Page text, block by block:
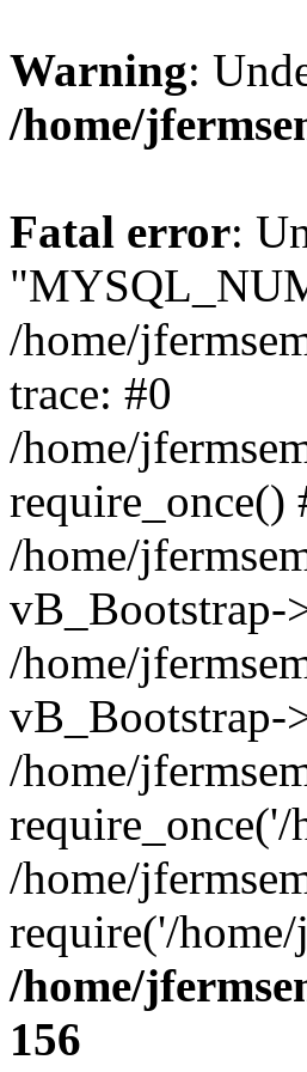
Warning:
/home/
Fatal error:
/home/
trace: #0
/home/
require_once()
/home/
vB_Bootstrap-
/home/
vB_Bootstrap-
/home/
/home/
require('/
/home/
156